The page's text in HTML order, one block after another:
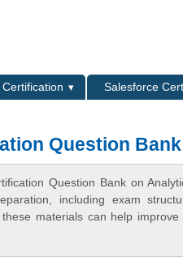
Certification
Salesforce
Question Bank
Question Bank on
including exam
materials can help